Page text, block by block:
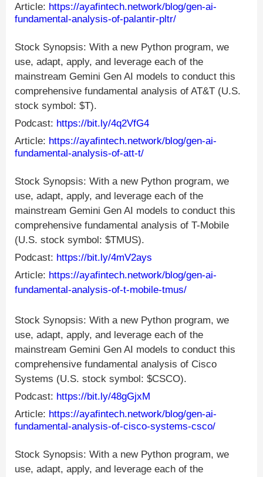
Article: https://ayafintech.network/blog/gen-ai-
fundamental-analysis-of-palantir-pltr/
Stock Synopsis: With a new Python program, we
use, adapt, apply, and leverage each of the
mainstream Gemini Gen AI models to conduct this
comprehensive fundamental analysis of AT&T (U.S.
stock symbol: $T).
Podcast: https://bit.ly/4q2VfG4
Article: https://ayafintech.network/blog/gen-ai-
fundamental-analysis-of-att-t/
Stock Synopsis: With a new Python program, we
use, adapt, apply, and leverage each of the
mainstream Gemini Gen AI models to conduct this
comprehensive fundamental analysis of T-Mobile
(U.S. stock symbol: $TMUS).
Podcast: https://bit.ly/4mV2ays
Article: https://ayafintech.network/blog/gen-ai-
fundamental-analysis-of-t-mobile-tmus/
Stock Synopsis: With a new Python program, we
use, adapt, apply, and leverage each of the
mainstream Gemini Gen AI models to conduct this
comprehensive fundamental analysis of Cisco
Systems (U.S. stock symbol: $CSCO).
Podcast: https://bit.ly/48gGjxM
Article: https://ayafintech.network/blog/gen-ai-
fundamental-analysis-of-cisco-systems-csco/
Stock Synopsis: With a new Python program, we
use, adapt, apply, and leverage each of the